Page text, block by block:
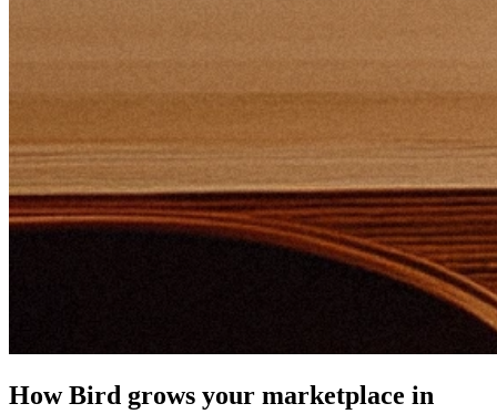
How Bird grows your marketplace in